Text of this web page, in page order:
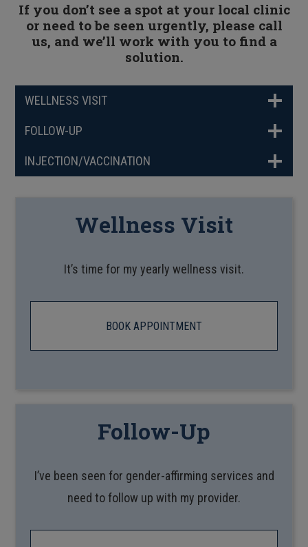
If you don’t see a spot at your local clinic
or need to be seen urgently, please call
us, and we’ll work with you to find a
solution.
WELLNESS VISIT
FOLLOW-UP
INJECTION/VACCINATION
Wellness Visit
It’s time for my yearly wellness visit.
BOOK APPOINTMENT
Follow-Up
I’ve been seen for gender-affirming services and
need to follow up with my provider.